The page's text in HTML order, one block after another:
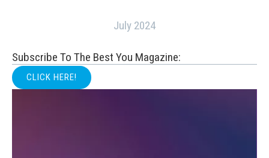
July 2024
Subscribe To The Best You Magazine:
CLICK HERE!